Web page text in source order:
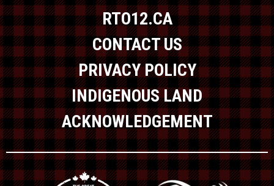
RTO12.CA
CONTACT US
PRIVACY POLICY
INDIGENOUS LAND
ACKNOWLEDGEMENT